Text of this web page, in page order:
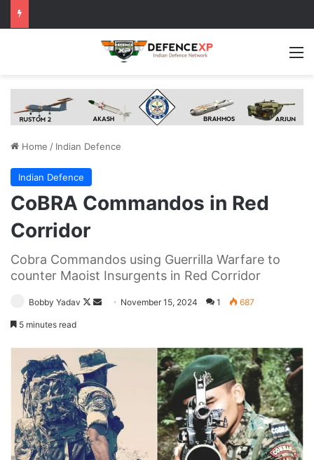
Home / Indian Defence
Indian Defence
CoBRA Commandos in Red
Corridor
Cobra Commandos using Guerrilla Warfare to
counter Maoist Insurgents in Red Corridor
Bobby Yadav
Follow
Send November 15, 2024 1 687
5 minutes read